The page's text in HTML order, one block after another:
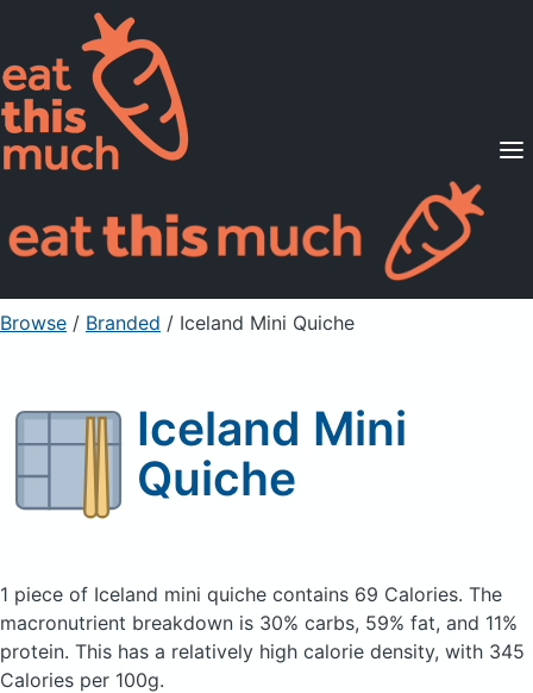
Supported Diets
Pricing
For Professionals
Sign Up Already a member? Sign in
Browse / Branded / Iceland Mini Quiche
Iceland Mini
Quiche
1 piece of Iceland mini quiche contains 69 Calories. The
macronutrient breakdown is 30% carbs, 59% fat, and 11%
protein. This has a relatively high calorie density, with 345
Calories per 100g.